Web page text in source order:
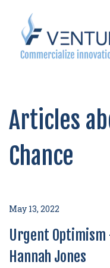
Articles
Chance
May 13, 2022
Urgent Optimism
Hannah Jones